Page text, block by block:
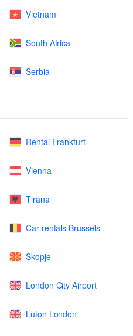
Vietnam
South Africa
Serbia
Rental Frankfurt
Vienna
Tirana
Car rentals Brussels
Skopje
London City Airport
Luton London